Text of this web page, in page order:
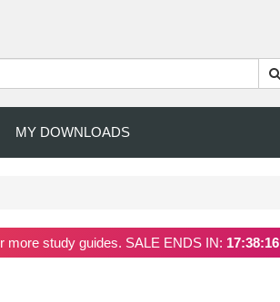
MY DOWNLOADS
more study guides. SALE ENDS IN: 17:38:16